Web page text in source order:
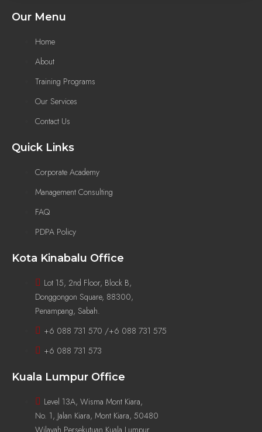
Our Menu
Home
About
Training Programs
Our Services
Contact Us
Quick Links
Corporate Academy
Management Consulting
FAQ
PDPA Policy
Kota Kinabalu Office
Lot 15, 2nd Floor, Block B,
Donggongon Square, 88300,
Penampang, Sabah.
+6 088 731 570 /+6 088 731 575
+6 088 731 573
Kuala Lumpur Office
Level 13A, Wisma Mont Kiara,
No. 1, Jalan Kiara, Mont Kiara, 50480
Wilayah Persekutuan Kuala Lumpur.